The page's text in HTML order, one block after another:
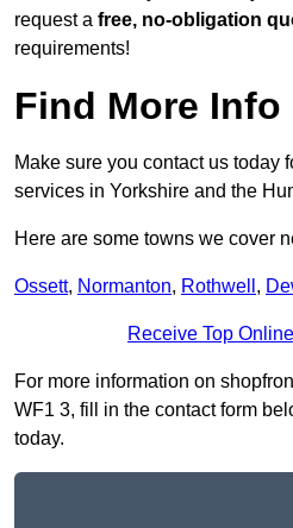
request a free, no-obligation
requirements!
Find More Info
Make sure you contact us today
services in Yorkshire and the
Here are some towns we cover
Ossett, Normanton, Rothwell ,
Receive Top
For more information on
WF1 3, fill in the contact form
today.